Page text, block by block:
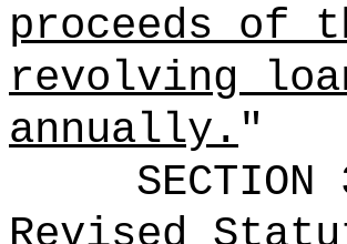
proceeds of
revolving
annually."
SECTION